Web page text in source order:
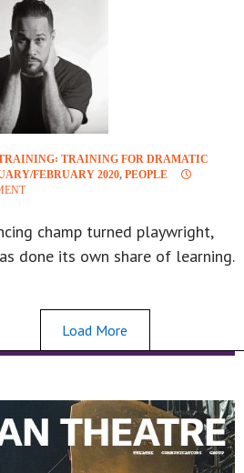
TRAINING FOR DRAMATIC
FEBRUARY 2020, PEOPLE
champ turned playwright,
done its own share of learning.
Load More